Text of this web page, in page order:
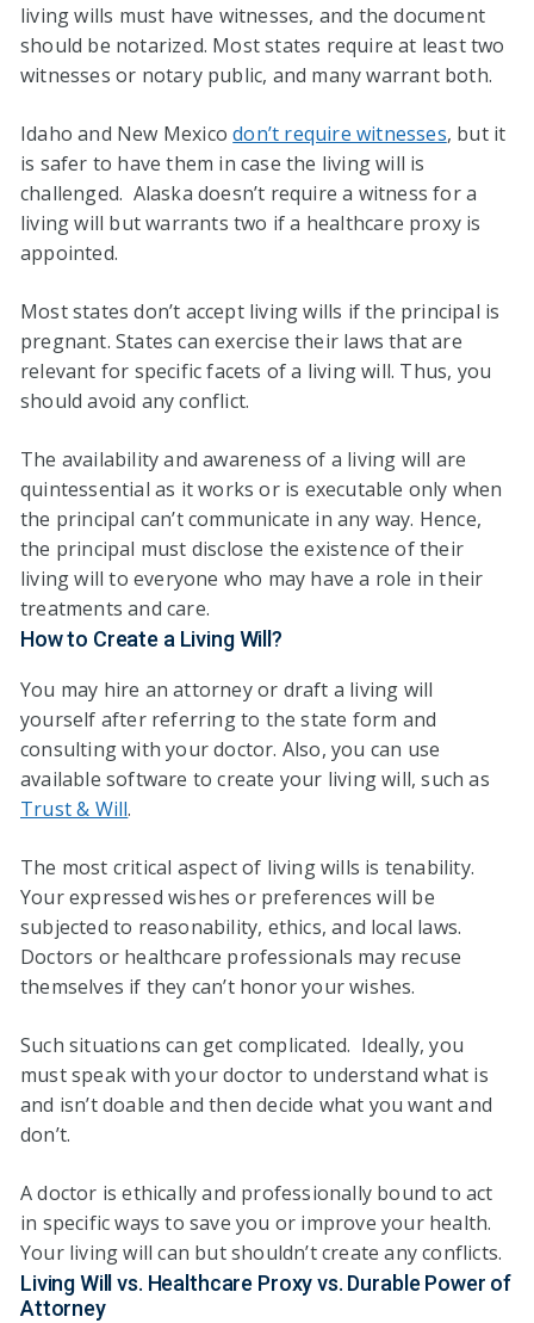
living wills must have witnesses, and the document
should be notarized. Most states require at least two
witnesses or notary public, and many warrant both.
Idaho and New Mexicodon’t require witnesses, but it
is safer to have them in case the living will is
challenged. Alaska doesn’t require a witness for a
living will but warrants two if a healthcare proxy is
appointed.
Most states don’t accept living wills if the principal is
pregnant. States can exercise their laws that are
relevant for specific facets of a living will. Thus, you
should avoid any conflict.
The availability and awareness of a living will are
quintessential as it works or is executable only when
the principal can’t communicate in any way. Hence,
the principal must disclose the existence of their
living will to everyone who may have a role in their
treatments and care.
How to Create a Living Will?
You may hire an attorney or draft a living will
yourself after referring to the state form and
consulting with your doctor. Also, you can use
available software to create your living will, such as
Trust & Will.
The most critical aspect of living wills is tenability.
Your expressed wishes or preferences will be
subjected to reasonability, ethics, and local laws.
Doctors or healthcare professionals may recuse
themselves if they can’t honor your wishes.
Such situations can get complicated. Ideally, you
must speak with your doctor to understand what is
and isn’t doable and then decide what you want and
don’t.
A doctor is ethically and professionally bound to act
in specific ways to save you or improve your health.
Your living will can but shouldn’t create any conflicts.
Living Will vs. Healthcare Proxy vs. Durable Power of
Attorney